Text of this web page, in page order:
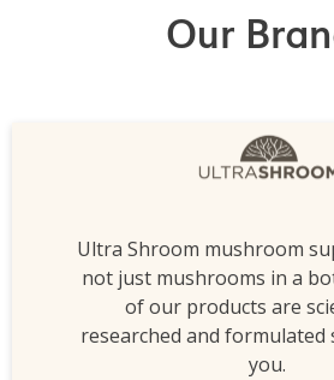
Our
Ultra Shroom mushroom
not just mushrooms in a
of our products are
researched and formulated
you.